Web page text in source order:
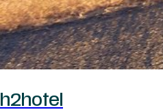
h2hotel